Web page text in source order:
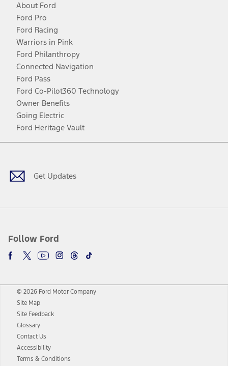
About Ford
Ford Pro
Ford Racing
Warriors in Pink
Ford Philanthropy
Connected Navigation
Ford Pass
Ford Co-Pilot360 Technology
Owner Benefits
Going Electric
Ford Heritage Vault
Get Updates
Follow Ford
Facebook
TwitterYoutubeInstagram
Threads
TikTok
© 2026 Ford Motor Company
Site Map
Site Feedback
Glossary
Contact Us
Accessibility
Terms & Conditions